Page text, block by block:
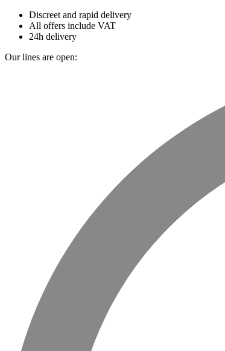
Discreet and rapid delivery
All offers include VAT
24h delivery
Our lines are open: